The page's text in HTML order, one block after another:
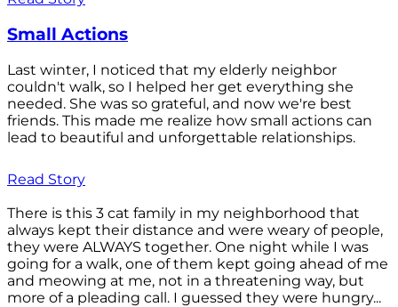
Small Actions
Last winter, I noticed that my elderly neighbor
couldn't walk, so I helped her get everything she
needed. She was so grateful, and now we're best
friends. This made me realize how small actions can
lead to beautiful and unforgettable relationships.
Read Story
There is this 3 cat family in my neighborhood that
always kept their distance and were weary of people,
they were ALWAYS together. One night while I was
going for a walk, one of them kept going ahead of me
and meowing at me, not in a threatening way, but
more of a pleading call. I guessed they were hungry...